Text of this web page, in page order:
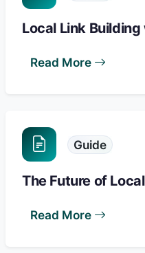
Local Link
Read More
Guide
The Future of
Read More